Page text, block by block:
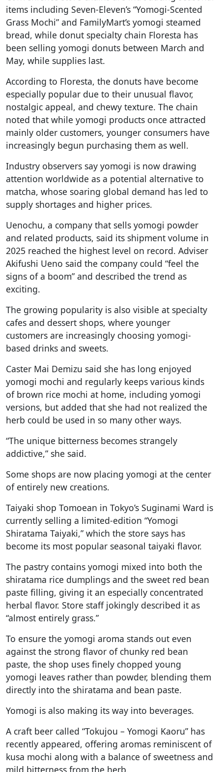
items including Seven-Eleven’s “Yomogi-Scented
Grass Mochi” and FamilyMart’s yomogi steamed
bread, while donut specialty chain Floresta has
been selling yomogi donuts between March and
May, while supplies last.
According to Floresta, the donuts have become
especially popular due to their unusual flavor,
nostalgic appeal, and chewy texture. The chain
noted that while yomogi products once attracted
mainly older customers, younger consumers have
increasingly begun purchasing them as well.
Industry observers say yomogi is now drawing
attention worldwide as a potential alternative to
matcha, whose soaring global demand has led to
supply shortages and higher prices.
Uenochu, a company that sells yomogi powder
and related products, said its shipment volume in
2025 reached the highest level on record. Adviser
Akifushi Ueno said the company could “feel the
signs of a boom” and described the trend as
exciting.
The growing popularity is also visible at specialty
cafes and dessert shops, where younger
customers are increasingly choosing yomogi-
based drinks and sweets.
Caster Mai Demizu said she has long enjoyed
yomogi mochi and regularly keeps various kinds
of brown rice mochi at home, including yomogi
versions, but added that she had not realized the
herb could be used in so many other ways.
“The unique bitterness becomes strangely
addictive,” she said.
Some shops are now placing yomogi at the center
of entirely new creations.
Taiyaki shop Tomoean in Tokyo’s Suginami Ward is
currently selling a limited-edition “Yomogi
Shiratama Taiyaki,” which the store says has
become its most popular seasonal taiyaki flavor.
The pastry contains yomogi mixed into both the
shiratama rice dumplings and the sweet red bean
paste filling, giving it an especially concentrated
herbal flavor. Store staff jokingly described it as
“almost entirely grass.”
To ensure the yomogi aroma stands out even
against the strong flavor of chunky red bean
paste, the shop uses finely chopped young
yomogi leaves rather than powder, blending them
directly into the shiratama and bean paste.
Yomogi is also making its way into beverages.
A craft beer called “Tokujou – Yomogi Kaoru” has
recently appeared, offering aromas reminiscent of
kusa mochi along with a balance of sweetness and
mild bitterness from the herb.